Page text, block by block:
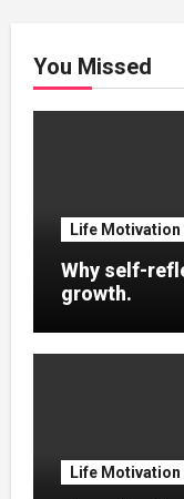
You Missed
Life Motivation
Why self-
growth.
Life Motivation